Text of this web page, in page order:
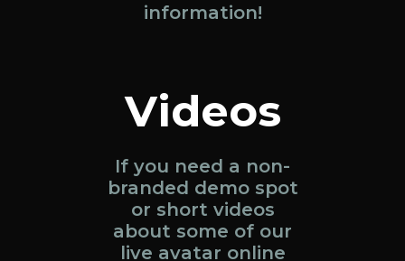
information!
Videos
If you need a non-
branded demo spot
or short videos
about some of our
live avatar online